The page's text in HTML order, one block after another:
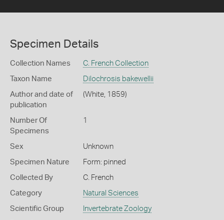
Specimen Details
Collection Names C. French Collection
Taxon Name Dilochrosis bakewellii
Author and date of
publication
(White, 1859)
Number Of
Specimens
1
Sex Unknown
Specimen Nature Form: pinned
Collected By C. French
Category Natural Sciences
Scientific Group Invertebrate Zoology